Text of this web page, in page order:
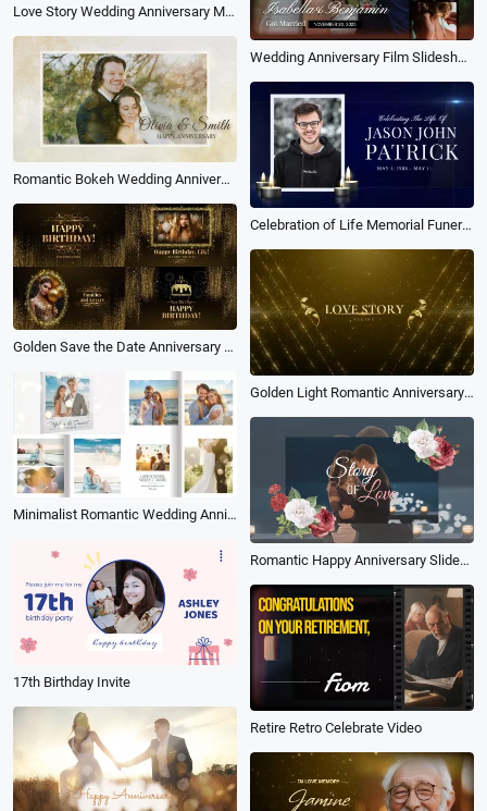
Love Story Wedding Anniversary Memories Polariod Collage Slideshow
Wedding Anniversary Film Slideshow Collage Love Family Travel Memories
Romantic Bokeh Wedding Anniversary
Celebration of Life Memorial Funeral Tribute Photo Collage Slideshow
Golden Save the Date Anniversary Celebration Birtbhday Party Invitation Holiday Greeting Slideshow
Golden Light Romantic Anniversary Slideshow
Minimalist Romantic Wedding Anniversary Propose Memories Book Album Photo Collage Slideshow
Romantic Happy Anniversary Slideshow
17th Birthday Invite
Retire Retro Celebrate Video